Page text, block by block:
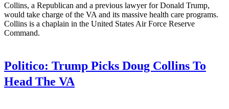
Collins, a Republican and a previous lawyer for Donald Trump,
would take charge of the VA and its massive health care programs.
Collins is a chaplain in the United States Air Force Reserve
Command.
Politico: Trump Picks Doug Collins To
Head The VA